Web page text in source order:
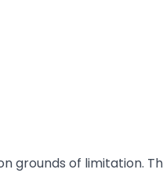
grounds of limitation.